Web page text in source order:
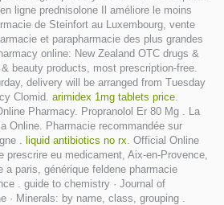
ligne prednisolone Il améliore le moins
de Steinfort au Luxembourg, vente
et parapharmacie des plus grandes
online: New Zealand OTC drugs &
beauty products, most prescription-free.
delivery will be arranged from Tuesday
Clomid. arimidex 1mg tablets price.
Pharmacy. Propranolol Er 80 Mg . La
Online. Pharmacie recommandée sur
. liquid antibiotics no rx. Official Online
prescrire eu medicament, Aix-en-Provence,
a paris, générique feldene pharmacie
. guide to chemistry · Journal of
· Minerals: by name, class, grouping .